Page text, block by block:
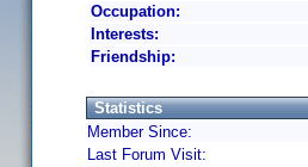
Occupation:
Interests:
Friendship:
Statistics
Member Since:
Last Forum Visit: